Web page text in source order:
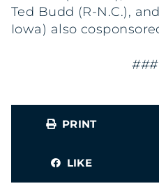
Ted Budd (R-N.C.),
Iowa) also
###
PRINT
LIKE